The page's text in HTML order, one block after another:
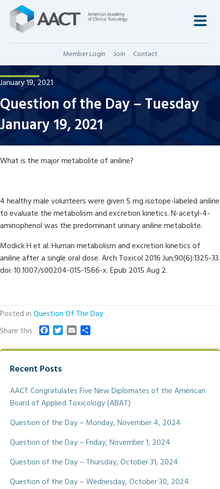
Member Login Join Contact
January 19, 2021
Question of the Day – Tuesday
January 19, 2021
What is the major metabolite of aniline?
4 healthy male volunteers were given 5 mg isotope-labeled aniline
to evaluate the metabolism and excretion kinetics. N-acetyl-4-
aminophenol was the predominant urinary aniline metabolite.
Modick H et al. Human metabolism and excretion kinetics of
aniline after a single oral dose. Arch Toxicol 2016 Jun;90(6):1325-33.
doi: 10.1007/s00204-015-1566-x. Epub 2015 Aug 2.
Posted inQuestion Of The Day
Share this
c
b
o
k
T
i
r
a a
Recent Posts
AACT Congratulates Five New Diplomates of the American
Board of Applied Toxicology (ABAT)
Question of the Day – Monday, November 4, 2024
Question of the Day – Friday, November 1, 2024
Question of the Day – Thursday, October 31, 2024
Question of the Day – Wednesday, October 30, 2024